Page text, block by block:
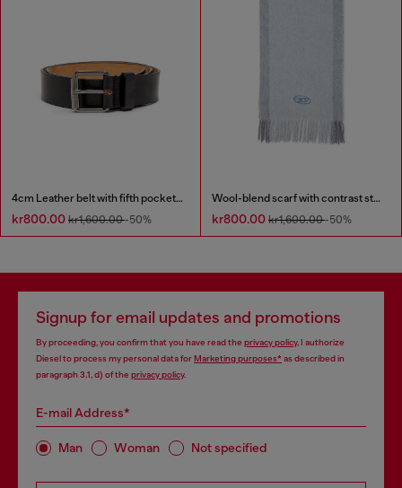
4cm Leather belt with fifth pocket logo flag
kr800.00 kr1,600.00-50%
Wool-blend scarf with contrast stripes
kr800.00 kr1,600.00-50%
Signup for email updates and promotions
By proceeding, you confirm that you have read the privacy policy, I authorize
Diesel to process my personal data forMarketing purposes*as described in
paragraph 3.1, d) of the privacy policy.
E-mail Address*
Man Woman Not specified